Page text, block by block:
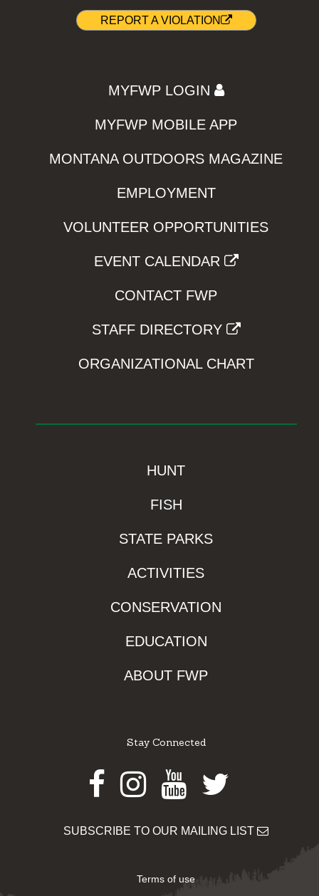
REPORT A VIOLATION
MYFWP LOGIN
MYFWP MOBILE APP
MONTANA OUTDOORS MAGAZINE
EMPLOYMENT
VOLUNTEER OPPORTUNITIES
EVENT CALENDAR
CONTACT FWP
STAFF DIRECTORY
ORGANIZATIONAL CHART
HUNT
FISH
STATE PARKS
ACTIVITIES
CONSERVATION
EDUCATION
ABOUT FWP
Stay Connected
Facebook
Instagram
Youtube
Twitter
SUBSCRIBE TO OUR MAILING LIST
Terms of use